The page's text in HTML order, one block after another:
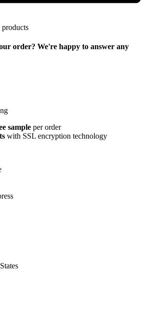
order? We're happy to answer any
sample per order
with SSL encryption technology